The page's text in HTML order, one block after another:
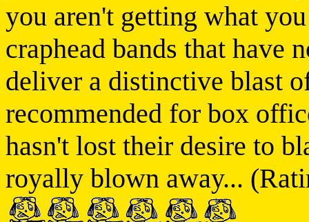
you aren't getting what
craphead bands that have
deliver a distinctive blast
recommended for box
hasn't lost their desire to
royally blown away...